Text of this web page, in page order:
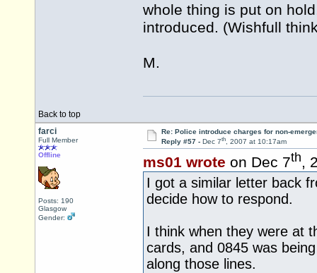
whole thing is put on
introduced. (Wishfull
M.
Back to top
farci
Full Member
Offline
Posts: 190
Glasgow
Gender:
Re: Police introduce charges for non-
Reply #57 - Dec 7th, 2007 at 10:17am
ms01 wrote on Dec 7th,
I got a similar letter back
decide how to respond.
I think when they were at
cards, and 0845 was
along those lines.